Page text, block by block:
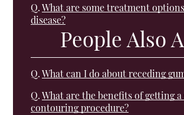
Q. What are some treatment
disease?
People Also
Q. What can I do about receding
Q. What are the benefits of getting a
contouring procedure?